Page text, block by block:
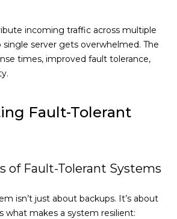
incoming traffic across multiple
single server gets overwhelmed. The
times, improved fault tolerance,
Fault-Tolerant
of Fault-Tolerant Systems
isn’t just about backups. It’s about
what makes a system resilient: